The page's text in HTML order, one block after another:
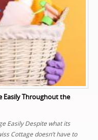
Easily Throughout the
Easily Despite what its
Cottage doesn’t have to